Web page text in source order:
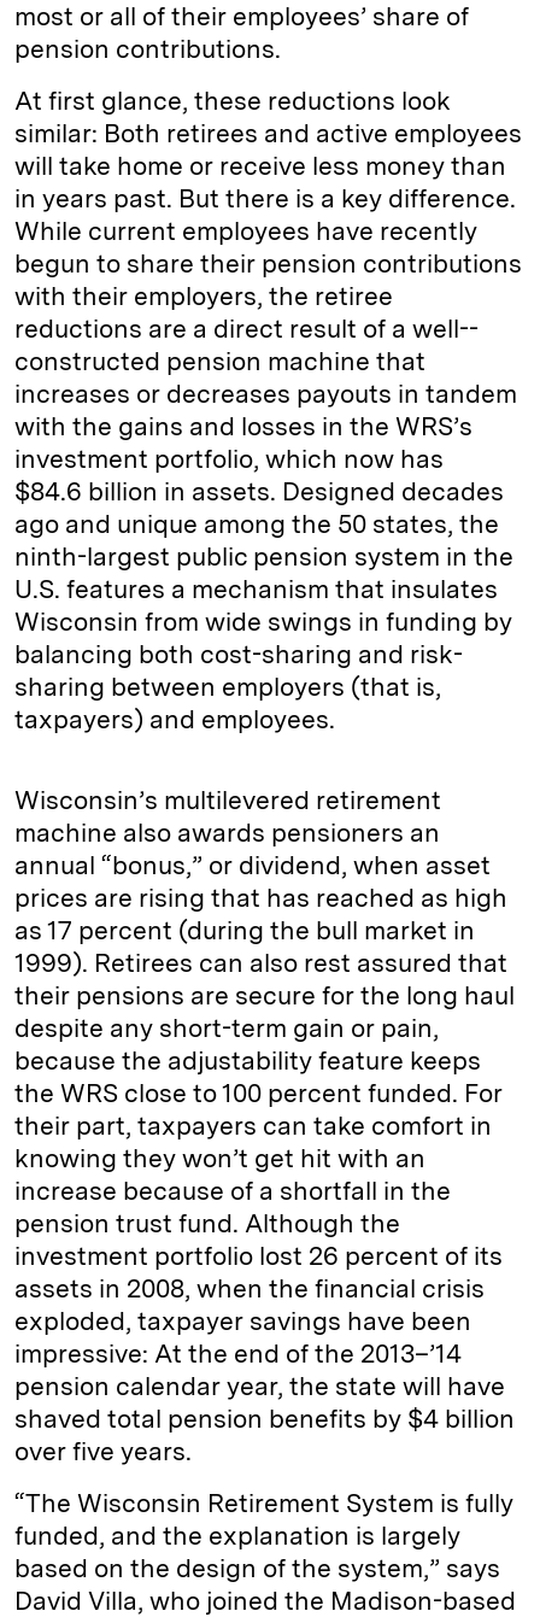
most or all of their employees’ share of
pension contributions.
At first glance, these reductions look
similar: Both retirees and active employees
will take home or receive less money than
in years past. But there is a key difference.
While current employees have recently
begun to share their pension contributions
with their employers, the retiree
reductions are a direct result of a well-­
constructed pension machine that
increases or decreases payouts in tandem
with the gains and losses in the WRS’s
investment portfolio, which now has
$84.6 billion in assets. Designed decades
ago and unique among the 50 states, the
ninth-largest public pension system in the
U.S. features a mechanism that insulates
Wisconsin from wide swings in funding by
balancing both cost-sharing and risk-
sharing between employers (that is,
taxpayers) and employees.
Wisconsin’s multilevered retirement
machine also awards pensioners an
annual “bonus,” or dividend, when asset
prices are rising that has reached as high
as 17 percent (during the bull market in
1999). Retirees can also rest assured that
their pensions are secure for the long haul
despite any short-term gain or pain,
because the adjustability feature keeps
the WRS close to 100 percent funded. For
their part, taxpayers can take comfort in
knowing they won’t get hit with an
increase because of a shortfall in the
pension trust fund. Although the
investment portfolio lost 26 percent of its
assets in 2008, when the financial crisis
exploded, taxpayer savings have been
impressive: At the end of the 2013–’14
pension calendar year, the state will have
shaved total pension benefits by $4 billion
over five years.
“The Wisconsin Retirement System is fully
funded, and the explanation is largely
based on the design of the system,” says
David Villa, who joined the Madison-based